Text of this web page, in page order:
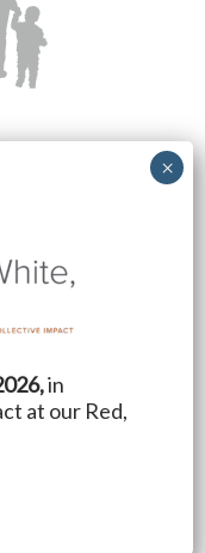
in
at our Red,